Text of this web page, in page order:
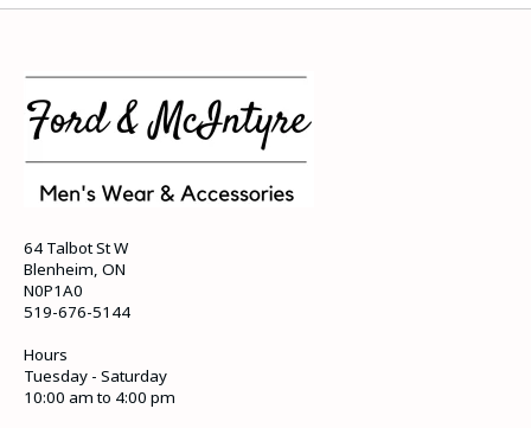
64 Talbot St W
Blenheim, ON
N0P1A0
519-676-5144
Hours
Tuesday - Saturday
10:00 am to 4:00 pm